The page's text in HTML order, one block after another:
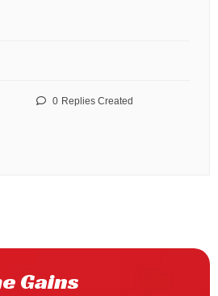
0 Replies Created
Gains